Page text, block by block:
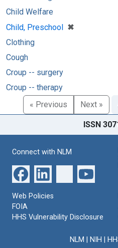
Child Welfare
Child, Preschool ✖
[remove]
Clothing
Cough
Croup -- surgery
Croup -- therapy
« Previous
Next »
ISSN
Connect with NLM
Web Policies
FOIA
HHS Vulnerability Disclosure
NLM NIH